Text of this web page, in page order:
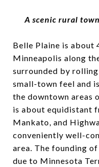
A scenic rural
Belle Plaine is about
Minneapolis along
surrounded by
small-town feel and
the downtown areas
is about equidistant
Mankato, and
conveniently well-
area. The founding
due to Minnesota